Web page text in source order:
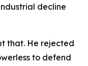
decline
that. He rejected
to defend